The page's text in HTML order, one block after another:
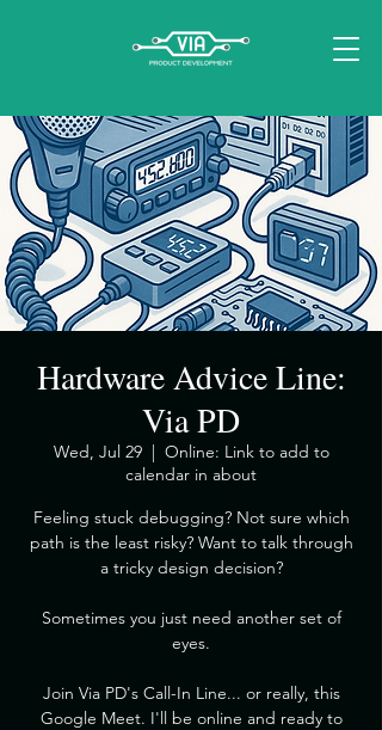
Hardware Advice Line:
Via PD
Wed, Jul 29
  |
Online: Link to add to
calendar in about
​Feeling stuck debugging? Not sure which
path is the least risky? Want to talk through
a tricky design decision?
​Sometimes you just need another set of
eyes.
​Join Via PD's Call-In Line... or really, this
Google Meet. I'll be online and ready to